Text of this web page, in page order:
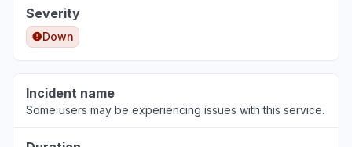
Severity
Down
Incident name
Some users may be experiencing issues with this service.